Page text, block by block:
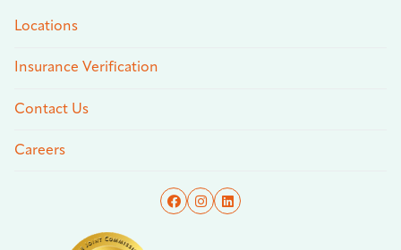
Locations
Insurance Verification
Contact Us
Careers